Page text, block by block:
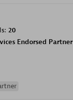
20
Endorsed Partner